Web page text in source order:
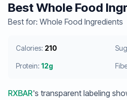
Best Whole Food
Best for: Whole Food Ingredients
Calories: 210
Protein: 12g
RXBAR's transparent labeling